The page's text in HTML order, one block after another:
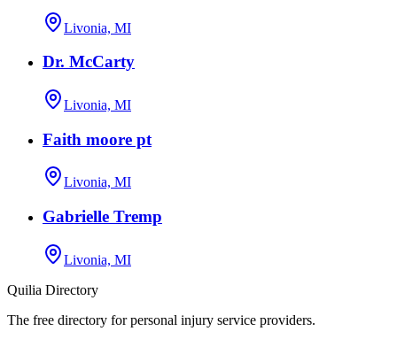
Livonia, MI
Dr. McCarty
Livonia, MI
Faith moore pt
Livonia, MI
Gabrielle Tremp
Livonia, MI
Quilia Directory
The free directory for personal injury service providers.